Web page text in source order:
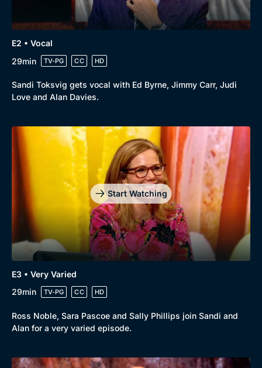
E2 • Vocal
29min
TV-PG CC HD
Sandi Toksvig gets vocal with Ed Byrne, Jimmy Carr, Judi
Love and Alan Davies.
Start Watching
E3 • Very Varied
29min
TV-PG CC HD
Ross Noble, Sara Pascoe and Sally Phillips join Sandi and
Alan for a very varied episode.